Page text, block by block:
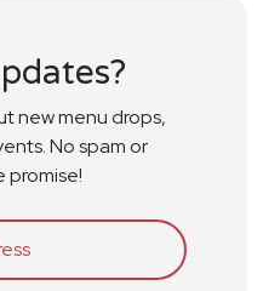
new menu drops,
No spam or
promise!